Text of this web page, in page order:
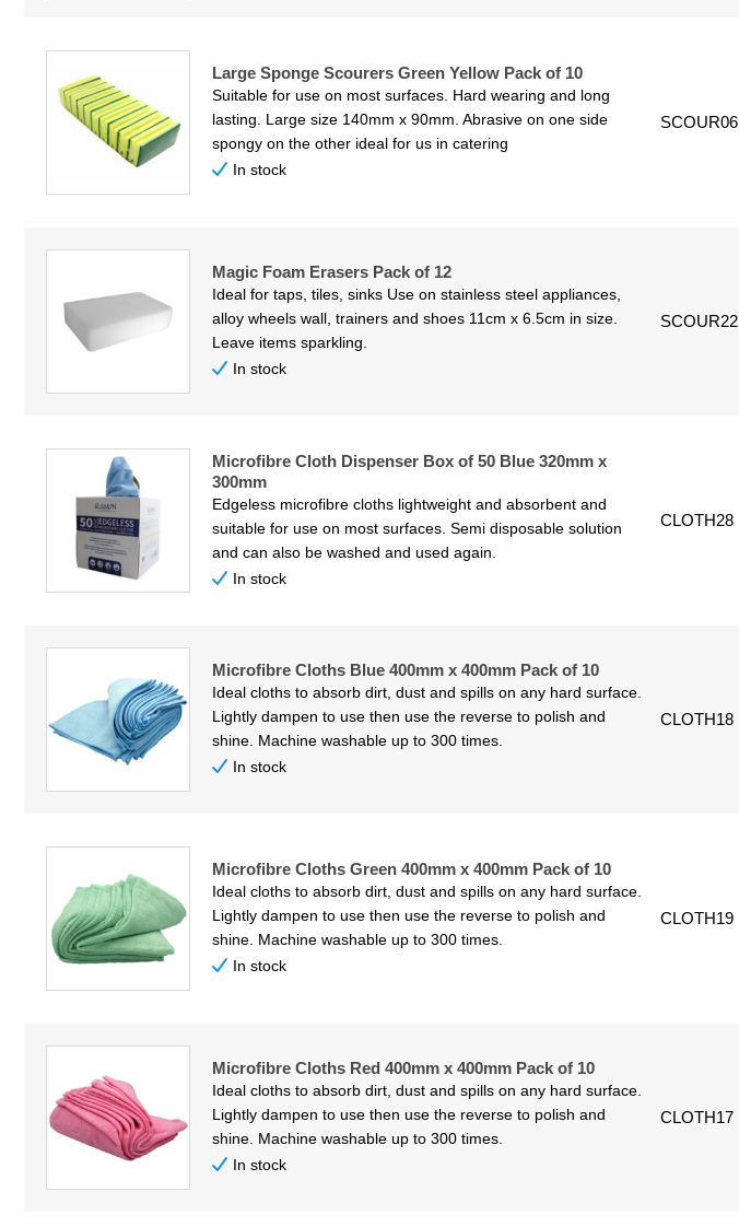
Large Sponge Scourers Green Yellow Pack of 10
Suitable for use on most surfaces. Hard wearing and long
lasting. Large size 140mm x 90mm. Abrasive on one side
spongy on the other ideal for us in catering
In stock
SCOUR06
Magic Foam Erasers Pack of 12
Ideal for taps, tiles, sinks Use on stainless steel appliances,
alloy wheels wall, trainers and shoes 11cm x 6.5cm in size.
Leave items sparkling.
In stock
SCOUR22
Microfibre Cloth Dispenser Box of 50 Blue 320mm x
300mm
Edgeless microfibre cloths lightweight and absorbent and
suitable for use on most surfaces. Semi disposable solution
and can also be washed and used again.
In stock
CLOTH28
Microfibre Cloths Blue 400mm x 400mm Pack of 10
Ideal cloths to absorb dirt, dust and spills on any hard surface.
Lightly dampen to use then use the reverse to polish and
shine. Machine washable up to 300 times.
In stock
CLOTH18
Microfibre Cloths Green 400mm x 400mm Pack of 10
Ideal cloths to absorb dirt, dust and spills on any hard surface.
Lightly dampen to use then use the reverse to polish and
shine. Machine washable up to 300 times.
In stock
CLOTH19
Microfibre Cloths Red 400mm x 400mm Pack of 10
Ideal cloths to absorb dirt, dust and spills on any hard surface.
Lightly dampen to use then use the reverse to polish and
shine. Machine washable up to 300 times.
In stock
CLOTH17